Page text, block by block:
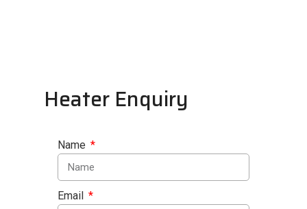
Heater Enquiry
Name
Email